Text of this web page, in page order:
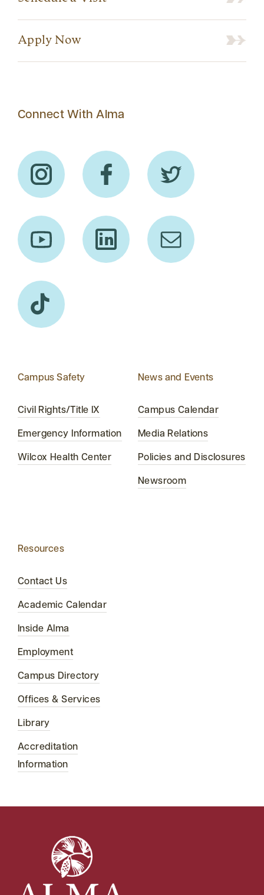
Apply Now
Connect With Alma
Campus Safety
Civil Rights/Title IX
Emergency Information
Wilcox Health Center
News and Events
Campus Calendar
Media Relations
Policies and Disclosures
Newsroom
Resources
Contact Us
Academic Calendar
Inside Alma
Employment
Campus Directory
Offices & Services
Library
Accreditation
Information